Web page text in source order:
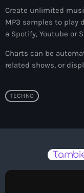
News
Create unlimited
MP3 samples to play
a Spotify, Youtube or
Charts can be
related shows, or
TECHNO